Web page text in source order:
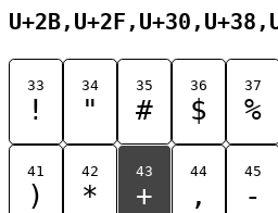
33
!
34
"
35
#
36
$
37
%
41
)
42
*
43
+
44
,
45
-